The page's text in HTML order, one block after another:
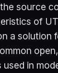
source
of
a solution
used in